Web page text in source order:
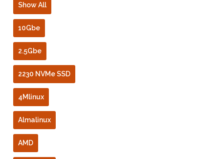
Show All
10Gbe
2.5Gbe
2230 NVMe SSD
4Mlinux
Almalinux
AMD